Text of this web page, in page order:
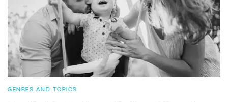
GENRES AND TOPICS